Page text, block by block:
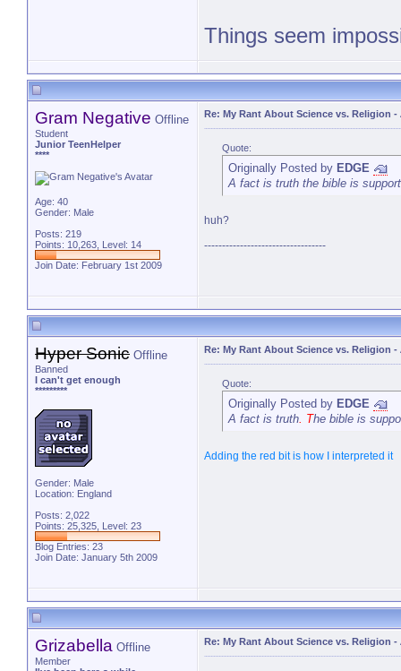
Things seem
Gram Negative Offline
Student
Junior TeenHelper
****
Age: 40
Gender: Male
Posts: 219
Points: 10,263, Level: 14
Join Date: February 1st 2009
Re: My Rant About Science vs. Religion -
Quote:
Originally Posted by EDGE
A fact is truth the bible is
huh?
----------------------------------
Hyper Sonic Offline
Banned
I can't get enough
*********
Gender: Male
Location: England
Posts: 2,022
Points: 25,325, Level: 23
Blog Entries: 23
Join Date: January 5th 2009
Re: My Rant About Science vs. Religion -
Quote:
Originally Posted by EDGE
A fact is truth . The bible is
Adding the red bit is how I interpreted it
Grizabella Offline
Member
Re: My Rant About Science vs. Religion -